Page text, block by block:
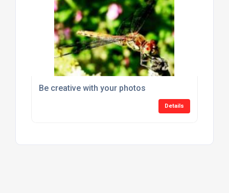
Be creative with your photos
Details